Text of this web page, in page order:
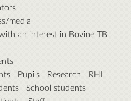
media
an interest in Bovine TB
Pupils Research
RHI
School students